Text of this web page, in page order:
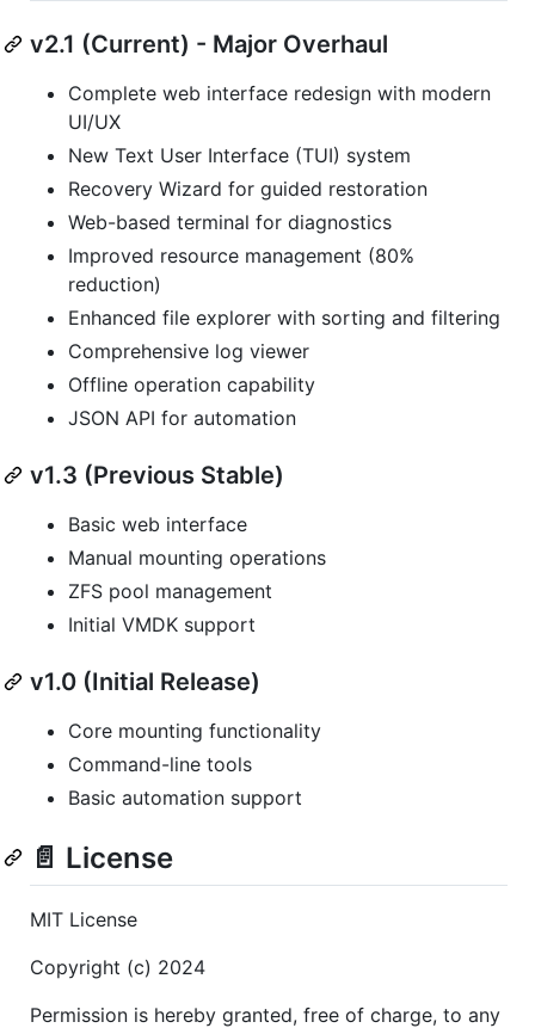
v2.1 (Current) - Major Overhaul
Complete web interface redesign with modern
UI/UX
New Text User Interface (TUI) system
Recovery Wizard for guided restoration
Web-based terminal for diagnostics
Improved resource management (80%
reduction)
Enhanced file explorer with sorting and filtering
Comprehensive log viewer
Offline operation capability
JSON API for automation
v1.3 (Previous Stable)
Basic web interface
Manual mounting operations
ZFS pool management
Initial VMDK support
v1.0 (Initial Release)
Core mounting functionality
Command-line tools
Basic automation support
📄 License
MIT License
Copyright (c) 2024
Permission is hereby granted, free of charge, to any